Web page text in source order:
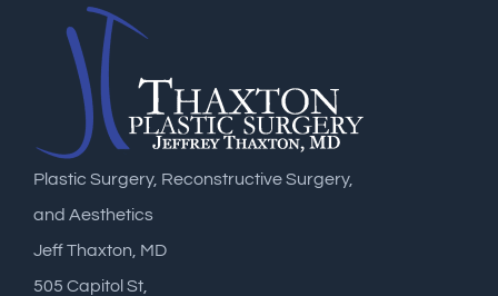
Plastic Surgery, Reconstructive Surgery,
and Aesthetics
Jeff Thaxton, MD
505 Capitol St,